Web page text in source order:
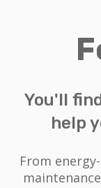
You'll
help
From